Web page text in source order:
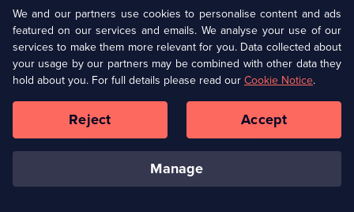
U Presents
Help
Terms & Conditions(Opens
in
browser
Information
Privacy Policy (Opens
in
a
tab)
Cookie Policy
Our values Corporate
Ways to Watch
We and our partners use cookies to personalise content and ads
featured on our services and emails. We analyse your use of our
services to make them more relevant for you. Data collected about
your usage by our partners may be combined with other data they
hold about you. For full details please read our Cookie Notice.
manage
Reject Accept